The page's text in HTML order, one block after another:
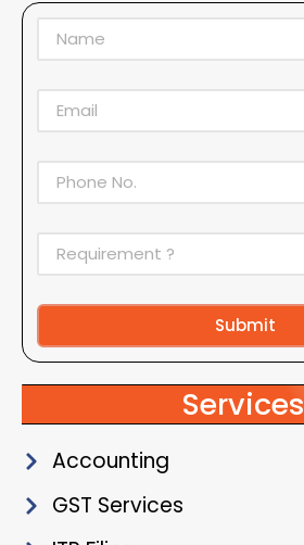
Submit
Alternative:
Services
Accounting
GST Services